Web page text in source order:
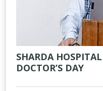
SHARDA
DOCTOR’S DAY